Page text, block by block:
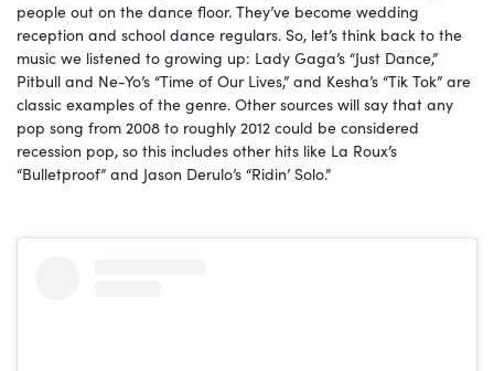
people out on the dance floor. They’ve become wedding
reception and school dance regulars. So, let’s think back to the
music we listened to growing up: Lady Gaga’s “Just Dance,”
Pitbull and Ne-Yo’s “Time of Our Lives,” and Kesha’s “Tik Tok” are
classic examples of the genre. Other sources will say that any
pop song from 2008 to roughly 2012 could be considered
recession pop, so this includes other hits like La Roux’s
“Bulletproof” and Jason Derulo’s “Ridin’ Solo.”